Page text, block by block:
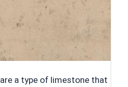
are a type of limestone that